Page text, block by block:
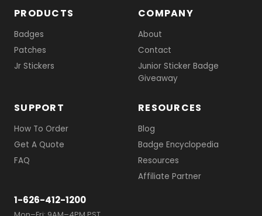
PRODUCTS
Badges
Patches
Jr Stickers
COMPANY
About
Contact
Junior Sticker Badge
Giveaway
SUPPORT
How To Order
Get A Quote
FAQ
RESOURCES
Blog
Badge Encyclopedia
Resources
Affiliate Partner
1-626-412-1200